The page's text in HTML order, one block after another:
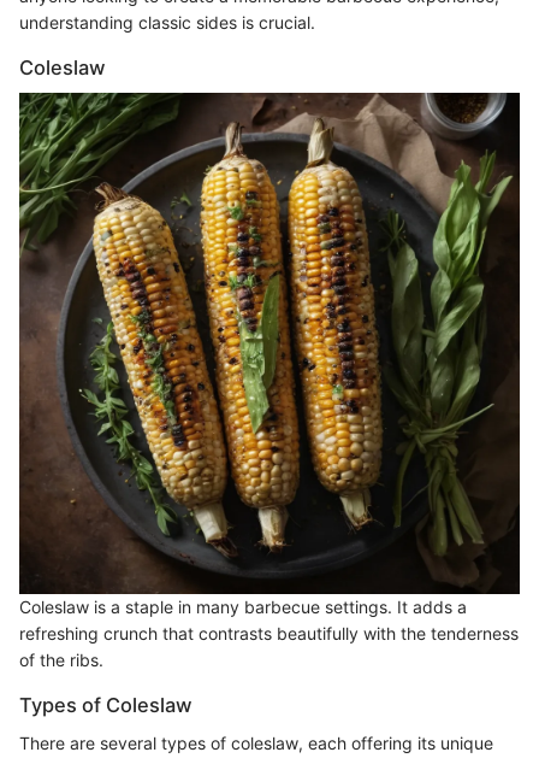
understanding classic sides is crucial.
Coleslaw
Coleslaw is a staple in many barbecue settings. It adds a
refreshing crunch that contrasts beautifully with the tenderness
of the ribs.
Types of Coleslaw
There are several types of coleslaw, each offering its unique